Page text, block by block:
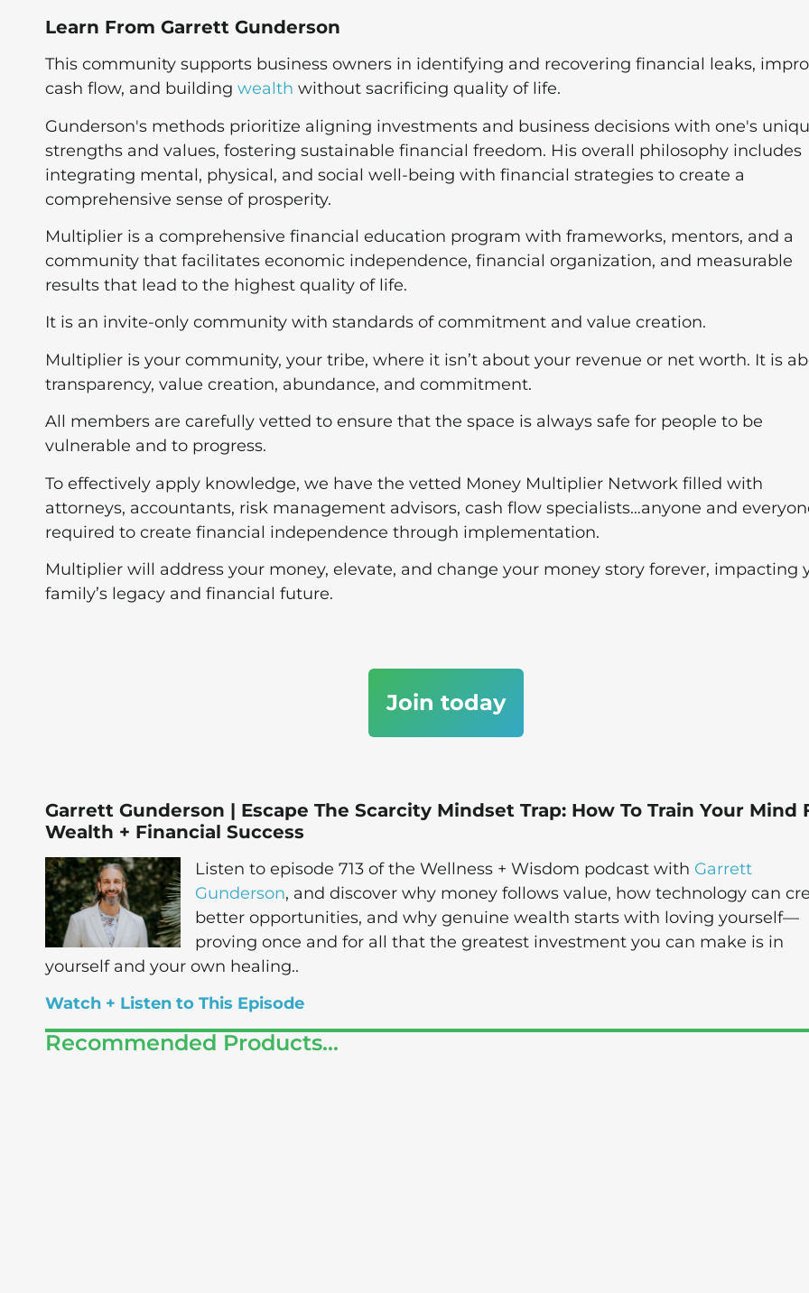
Learn From Garrett Gunderson
This community supports business owners in identifying and recovering financial leaks,
cash flow, and building wealth without sacrificing quality of life.
Gunderson's methods prioritize aligning investments and business decisions with one's
strengths and values, fostering sustainable financial freedom. His overall philosophy includes
integrating mental, physical, and social well-being with financial strategies to create a
comprehensive sense of prosperity​.
Multiplier is a comprehensive financial education program with frameworks, mentors, and a
community that facilitates economic independence, financial organization, and measurable
results that lead to the highest quality of life.
It is an invite-only community with standards of commitment and value creation.
Multiplier is your community, your tribe, where it isn’t about your revenue or net worth. It is
transparency, value creation, abundance, and commitment.
All members are carefully vetted to ensure that the space is always safe for people to be
vulnerable and to progress.
To effectively apply knowledge, we have the vetted Money Multiplier Network filled with
attorneys, accountants, risk management advisors, cash flow specialists…anyone and
required to create financial independence through implementation.
Multiplier will address your money, elevate, and change your money story forever, impacting
family’s legacy and financial future.
Join today
Garrett Gunderson | Escape The Scarcity Mindset Trap: How To Train Your Mind
Wealth + Financial Success
Listen to episode 713 of the Wellness + Wisdom podcast with Garrett
Gunderson, and discover why money follows value, how technology can
better opportunities, and why genuine wealth starts with loving yourself—
proving once and for all that the greatest investment you can make is in
yourself and your own healing..
Watch + Listen to This Episode
Recommended Products...